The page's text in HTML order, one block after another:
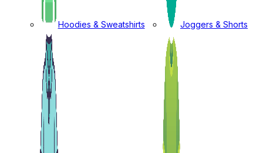
Hoodies & Sweatshirts Joggers & Shorts